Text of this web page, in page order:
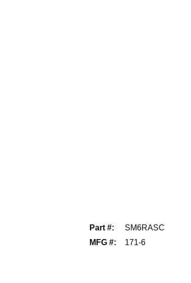
Part #:
SM6RASC
MFG #: 171-6